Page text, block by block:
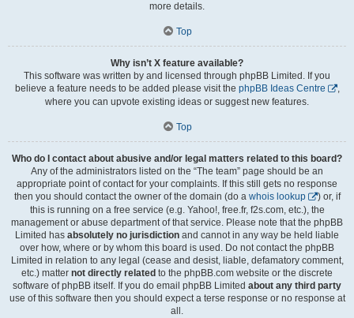
more details.
Top
Why isn’t X feature available?
This software was written by and licensed through phpBB Limited. If you
believe a feature needs to be added please visit the phpBB Ideas Centre
,
where you can upvote existing ideas or suggest new features.
Top
Who do I contact about abusive and/or legal matters related to this board?
Any of the administrators listed on the “The team” page should be an
appropriate point of contact for your complaints. If this still gets no response
then you should contact the owner of the domain (do a whois lookup
) or, if
this is running on a free service (e.g. Yahoo!, free.fr, f2s.com, etc.), the
management or abuse department of that service. Please note that the phpBB
Limited has absolutely no jurisdiction and cannot in any way be held liable
over how, where or by whom this board is used. Do not contact the phpBB
Limited in relation to any legal (cease and desist, liable, defamatory comment,
etc.) matter not directly related to the phpBB.com website or the discrete
software of phpBB itself. If you do email phpBB Limited about any third party
use of this software then you should expect a terse response or no response at
all.